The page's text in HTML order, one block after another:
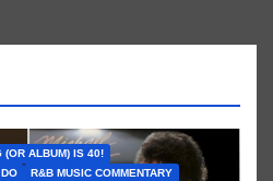
(OR ALBUM) IS 40!
R&B MUSIC COMMENTARY